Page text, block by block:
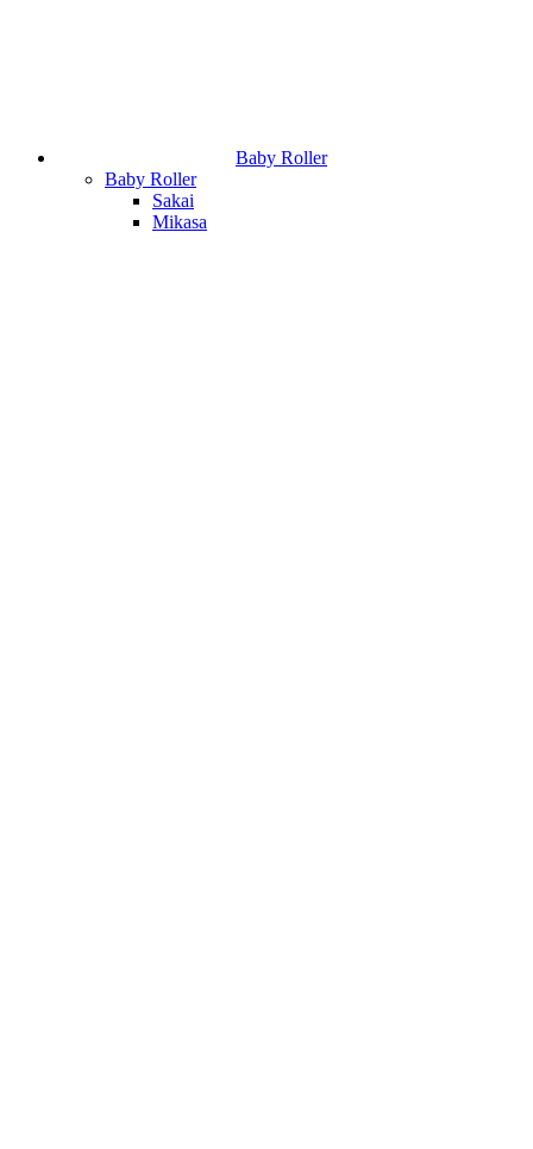
Baby Roller
Baby Roller
Sakai
Mikasa